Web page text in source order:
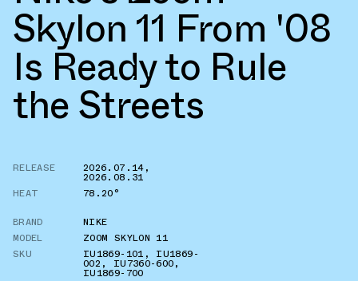
Skylon 11 From '08
Is Ready to Rule
the Streets
RELEASE 2026.07.14,
2026.08.31
HEAT
78.20°
BRAND
NIKE
MODEL
ZOOM SKYLON 11
SKU
IU1869-101 , IU1869-
002 , IU7360-600,
IU1869-700